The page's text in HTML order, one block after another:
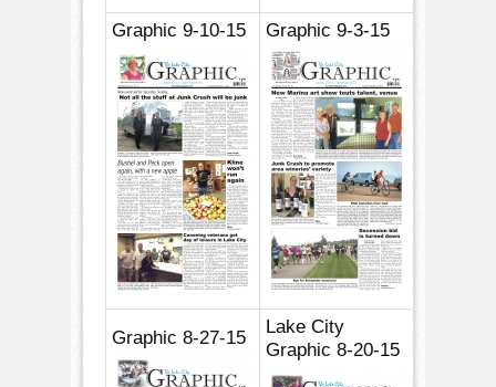
Graphic 9-10-15 Graphic 9-3-15
Graphic 8-27-15
Lake City
Graphic 8-20-15